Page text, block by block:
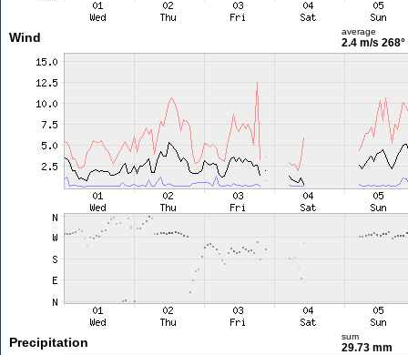
Wind average
2.4 m/s 268°
Precipitation sum
29.73 mm